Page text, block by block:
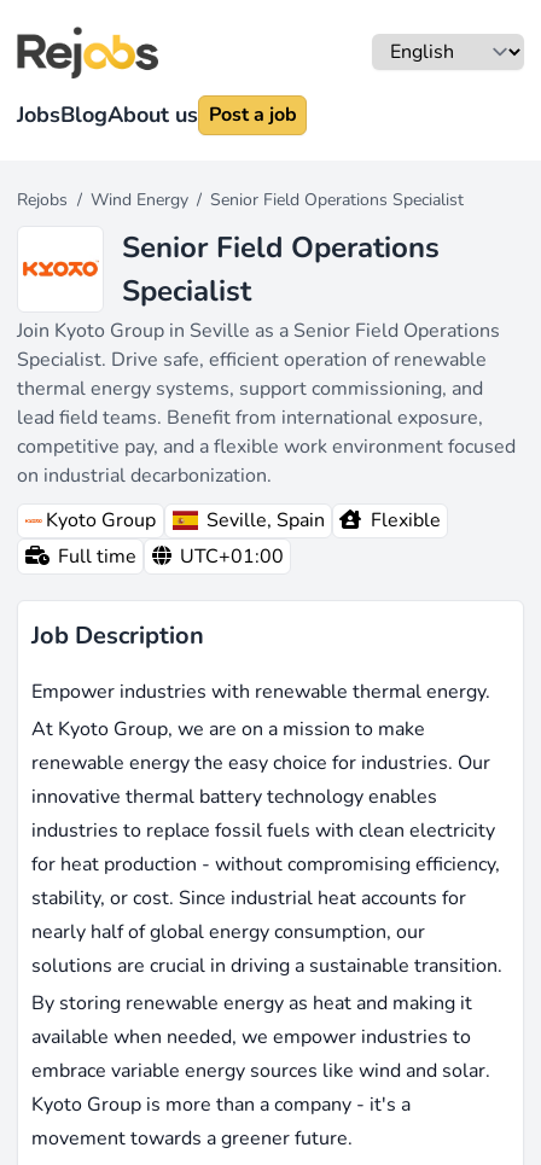
JobsBlogAbout us Post a job
Rejobs / Wind Energy / Senior Field Operations Specialist
Senior Field Operations
Specialist
Join Kyoto Group in Seville as a Senior Field Operations
Specialist. Drive safe, efficient operation of renewable
thermal energy systems, support commissioning, and
lead field teams. Benefit from international exposure,
competitive pay, and a flexible work environment focused
on industrial decarbonization.
Kyoto Group
Seville, Spain
Flexible
Full time
UTC+01:00
Job Description
Empower industries with renewable thermal energy.
At Kyoto Group, we are on a mission to make
renewable energy the easy choice for industries. Our
innovative thermal battery technology enables
industries to replace fossil fuels with clean electricity
for heat production - without compromising efficiency,
stability, or cost. Since industrial heat accounts for
nearly half of global energy consumption, our
solutions are crucial in driving a sustainable transition.
By storing renewable energy as heat and making it
available when needed, we empower industries to
embrace variable energy sources like wind and solar.
Kyoto Group is more than a company - it's a
movement towards a greener future.